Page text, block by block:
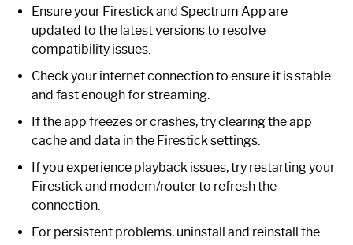
Ensure your Firestick and Spectrum App are
updated to the latest versions to resolve
compatibility issues.
Check your internet connection to ensure it is stable
and fast enough for streaming.
If the app freezes or crashes, try clearing the app
cache and data in the Firestick settings.
If you experience playback issues, try restarting your
Firestick and modem/router to refresh the
connection.
For persistent problems, uninstall and reinstall the